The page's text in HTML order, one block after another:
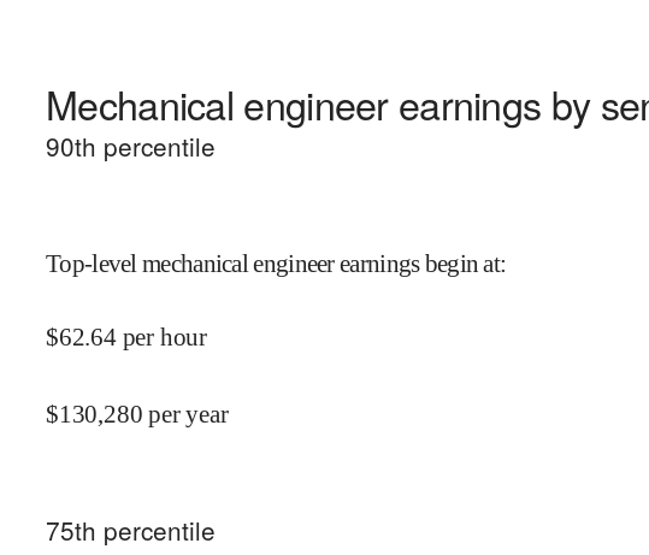
Mechanical engineer earnings by
90th percentile
Top-level mechanical engineer earnings begin at:
$62.64 per hour
$130,280 per year
75th percentile